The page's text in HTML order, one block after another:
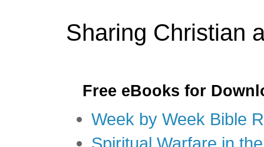
Sharing Christian
Free eBooks for
Week by Week Bible